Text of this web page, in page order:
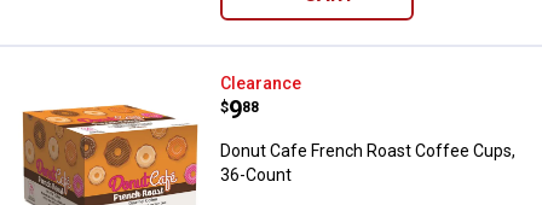
Donut Cafe French Roast Coffee
Clearance
Price:
$9
. 88
Donut Cafe French Roast Coffee Cups,
36-Count